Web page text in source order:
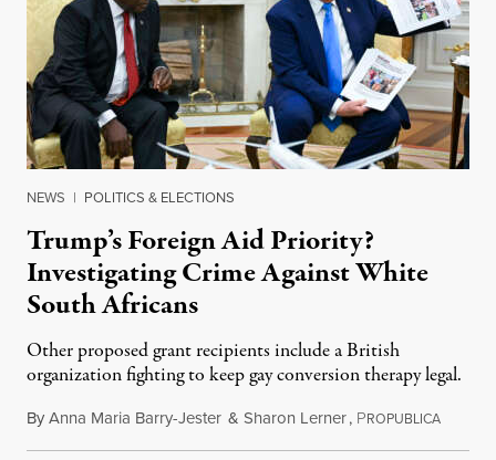
NEWS | POLITICS & ELECTIONS
Trump’s Foreign Aid Priority?
Investigating Crime Against White
South Africans
Other proposed grant recipients include a British
organization fighting to keep gay conversion therapy legal.
ByAnna Maria Barry-Jester & Sharon Lerner, PROPUBLICAAugust